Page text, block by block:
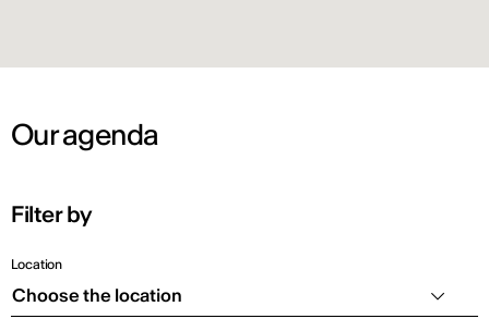
Our agenda
Filter by
Location
Choose the location